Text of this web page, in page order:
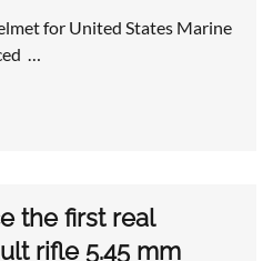
for United States Marine
…
the first real
rifle 5.45 mm